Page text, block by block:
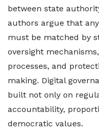
between state
authors argue that
must be matched by
oversight
processes, and
making. Digital
built not only on
accountability,
democratic values.